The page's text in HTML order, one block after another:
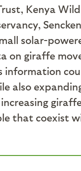
Kenya
solar-
on giraffe
information
also
that coexist